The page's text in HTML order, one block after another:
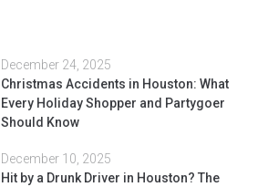
December 24, 2025
Christmas Accidents in Houston: What
Every Holiday Shopper and Partygoer
Should Know
December 10, 2025
Hit by a Drunk Driver in Houston? The